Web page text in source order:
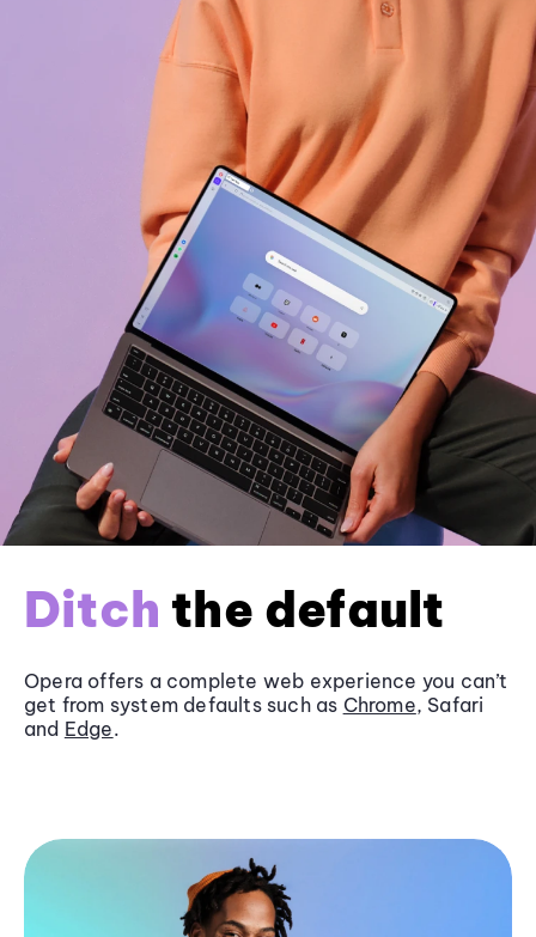
Ditch the default
Opera offers a complete web experience you can’t
get from system defaults such as Chrome, Safari
and Edge.